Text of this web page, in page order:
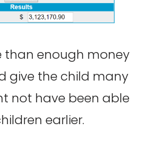
than enough money
give the child many
not have been able
earlier.